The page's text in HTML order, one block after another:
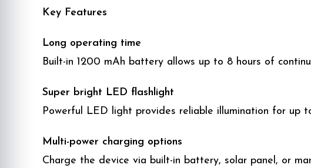
Key Features
Long operating time
Built-in 1200 mAh battery allows up to 8 hours of
Super bright LED flashlight
Powerful LED light provides reliable illumination for up
Multi-power charging options
Charge the device via built-in battery, solar panel, or